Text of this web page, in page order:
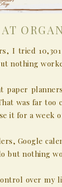
I tried
nothing
paper
was far too
it for a week
Google
but nothing
over my